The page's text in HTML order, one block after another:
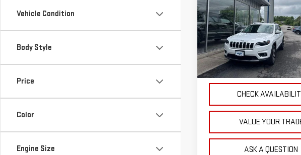
Vehicle Condition
Body Style
Price
Color
Engine Size
CHEROKEELIMITED
Price Drop
VIN:1C4PJMDX9KD484885Stock:
Model:KLJP74
74,573 miEXPLORE
CHECK
VALUE YOUR
ASK A QUESTION